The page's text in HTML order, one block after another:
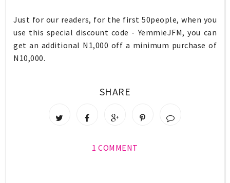
Just for our readers, for the first 50people, when you
use this special discount code - YemmieJFM, you can
get an additional N1,000 off a minimum purchase of
N10,000.
SHARE
1 COMMENT